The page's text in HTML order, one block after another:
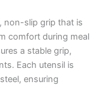
non-slip grip that is
comfort during meal
a stable grip,
Each utensil is
ensuring